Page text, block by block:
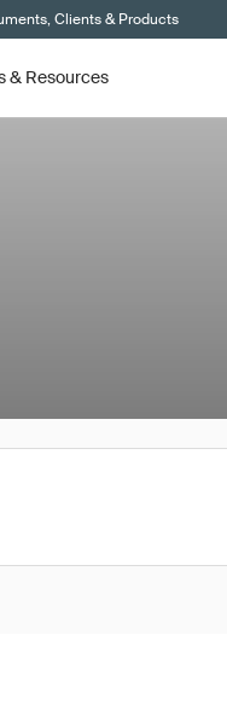
Clients & Products
& Resources